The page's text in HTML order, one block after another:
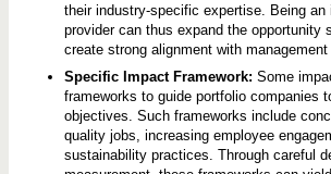
their industry-specific expertise. Being an
provider can thus expand the opportunity
create strong alignment with management
Specific Impact Framework: Some
frameworks to guide portfolio companies
objectives. Such frameworks include
quality jobs, increasing employee
sustainability practices. Through careful